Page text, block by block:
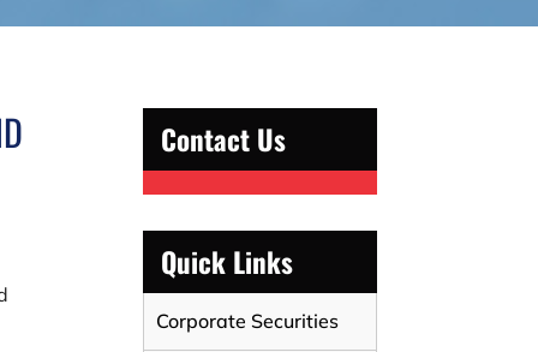
Contact Us
Quick Links
Corporate Securities